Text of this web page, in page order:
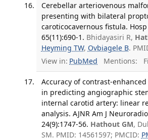
Cerebellar arteriovenous
presenting with bilateral
caroticocavernous fistula.
65(11):690-1. Bhidayasiri R,
Heyming TW, Ovbiagele B.
View in: PubMed Mentions:
Accuracy of contrast-
in predicting angiographic
internal carotid artery: linear
analysis. AJNR Am J
24(9):1747-56. Hathout GM,
SM. PMID: 14561597; PMCID: